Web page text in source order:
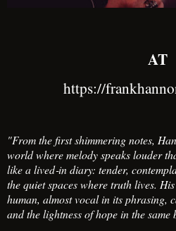
AT
https://
"From the first shimmering notes,
world where melody speaks louder
like a lived‑in diary: tender,
the quiet spaces where truth lives.
human, almost vocal in its phrasing,
and the lightness of hope in the same